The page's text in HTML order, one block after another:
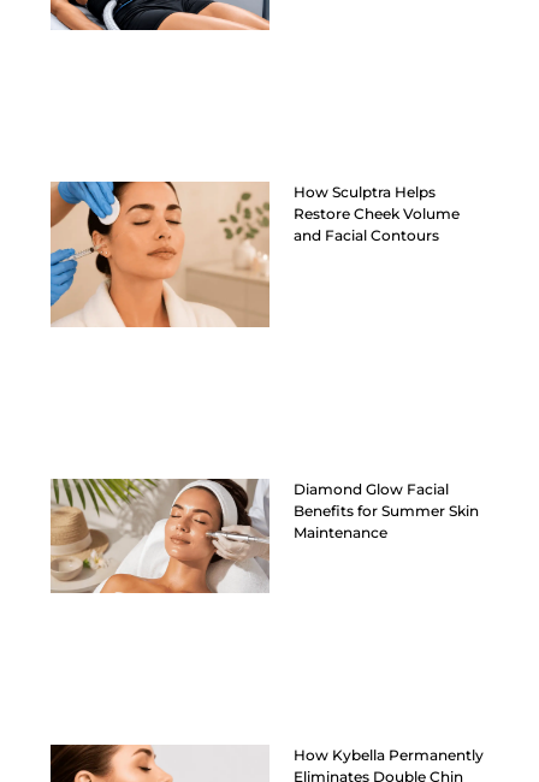
How Sculptra Helps
Restore Cheek Volume
and Facial Contours
Diamond Glow Facial
Benefits for Summer Skin
Maintenance
How Kybella Permanently
Eliminates Double Chin